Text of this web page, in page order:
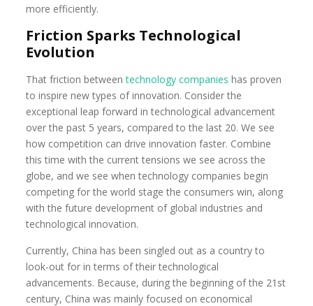
more efficiently.
Friction Sparks Technological
Evolution
That friction betweentechnology companies has proven
to inspire new types of innovation. Consider the
exceptional leap forward in technological advancement
over the past 5 years, compared to the last 20. We see
how competition can drive innovation faster. Combine
this time with the current tensions we see across the
globe, and we see when technology companies begin
competing for the world stage the consumers win, along
with the future development of global industries and
technological innovation.
Currently, China has been singled out as a country to
look-out for in terms of their technological
advancements. Because, during the beginning of the 21st
century, China was mainly focused on economical